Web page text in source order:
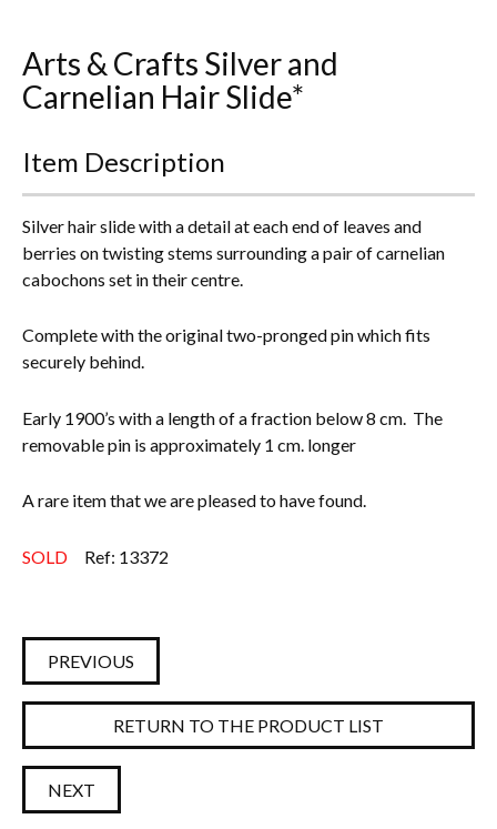
Lamps & Lighting
Metalware
Pictorial Artwork
Terracotta, Stone & Plaster Figures
Arts & Crafts, Liberty & Knox
Enamels
Arts & Crafts Silver and
Carnelian Hair Slide*
Item Description
Silver hair slide with a detail at each end of leaves and
berries on twisting stems surrounding a pair of carnelian
cabochons set in their centre.
Complete with the original two-pronged pin which fits
securely behind.
Early 1900’s with a length of a fraction below 8 cm. The
removable pin is approximately 1 cm. longer
A rare item that we are pleased to have found.
SOLD Ref: 13372
PREVIOUS
RETURN TO THE PRODUCT LIST
NEXT